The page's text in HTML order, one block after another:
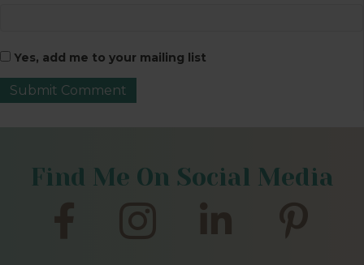
Yes, add me to your mailing list
Find Me On Social Media